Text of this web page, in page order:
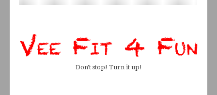
Don't stop! Turn it up!